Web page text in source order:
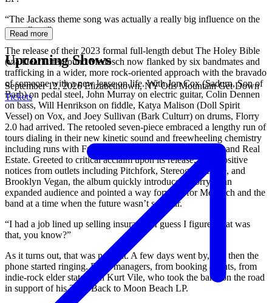
“The Jackass theme song was actually a really big influence on the
new album”
The release of their 2023 formal full-length debut The Holey Bible
(via Dear Life) found Medosch now flanked by six bandmates and
trafficking in a wider, more rock-oriented approach with the bravado
of someone with a new lease on life. With Jon Cox (Sadurn, Son of
Barb) on pedal steel, John Murray on electric guitar, Colin Dennen
on bass, Will Henrikson on fiddle, Katya Malison (Doll Spirit
Vessel) on Vox, and Joey Sullivan (Bark Culturr) on drums, Florry
2.0 had arrived. The retooled seven-piece embraced a lengthy run of
tours dialing in their new kinetic sound and freewheeling chemistry
including runs with Fust, MJ Lenderman, Greg Freeman, and Real
Estate. Greeted to critical acclaim upon its release, with positive
notices from outlets including Pitchfork, Stereogum, Paste, and
Brooklyn Vegan, the album quickly introduced Florry to an
expanded audience and pointed a way forward for Medosch and the
band at a time when the future wasn’t so clear.
“I had a job lined up selling insurance, I guess I figured that was
that, you know?”
As it turns out, that was not that. A few days went by, and then the
phone started ringing. From managers, from booking agents, from
indie-rock elder statesman Kurt Vile, who took the band on the road
in support of his 2023 Back to Moon Beach LP.
Read more
Upcoming Shows
September 12, 2026 Elizabethtown, NYOtis Mountain Get Down
Tickets